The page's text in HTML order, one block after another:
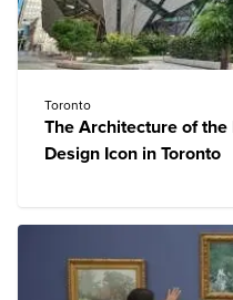
Toronto
The Architecture of
Design Icon in Toronto